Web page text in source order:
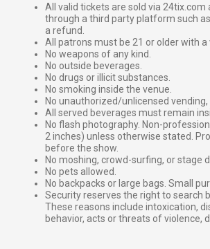
All valid tickets are sold via
through a third party platform such
a refund.
All patrons must be 21 or older with a
No weapons of any kind.
No outside beverages.
No drugs or illicit substances.
No smoking inside the venue.
No unauthorized/unlicensed
All served beverages must remain
No flash photography. Non-
2 inches) unless otherwise stated.
before the show.
No moshing, crowd-surfing, or stage
No pets allowed.
No backpacks or large bags. Small
Security reserves the right to search
These reasons include intoxication,
behavior, acts or threats of violence,